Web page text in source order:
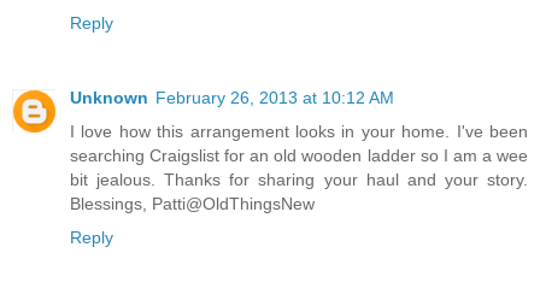
Reply
Unknown February 26, 2013 at 10:12 AM
I love how this arrangement looks in your home. I've been
searching Craigslist for an old wooden ladder so I am a wee
bit jealous. Thanks for sharing your haul and your story.
Blessings, Patti@OldThingsNew
Reply